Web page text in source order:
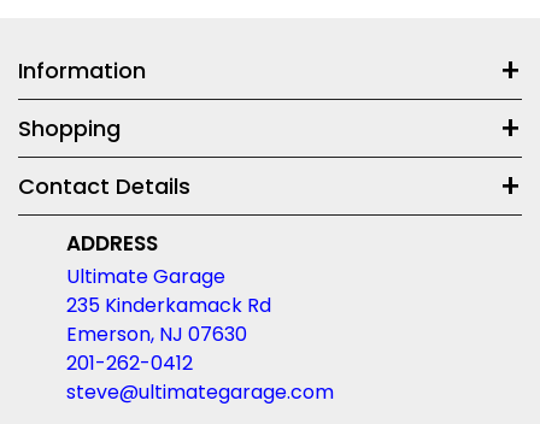
Information
Shopping
Contact Details
ADDRESS
Ultimate Garage
235 Kinderkamack Rd
Emerson, NJ 07630
201-262-0412
steve@ultimategarage.com